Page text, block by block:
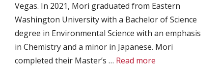
Vegas. In 2021, Mori graduated from Eastern
Washington University with a Bachelor of Science
degree in Environmental Science with an emphasis
in Chemistry and a minor in Japanese. Mori
completed their Master’s … Read more